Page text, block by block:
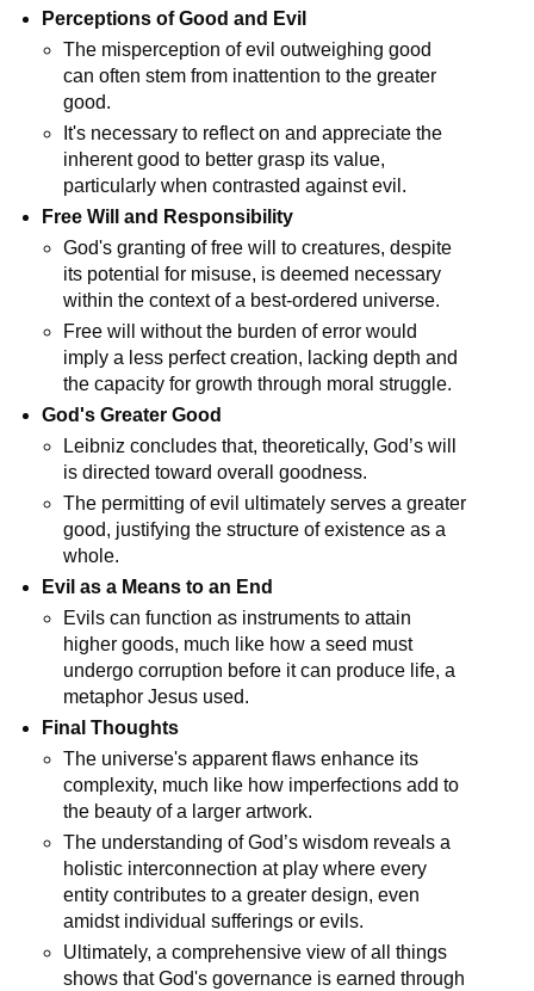
Perceptions of Good and Evil
The misperception of evil outweighing good
can often stem from inattention to the greater
good.
It's necessary to reflect on and appreciate the
inherent good to better grasp its value,
particularly when contrasted against evil.
Free Will and Responsibility
God's granting of free will to creatures, despite
its potential for misuse, is deemed necessary
within the context of a best-ordered universe.
Free will without the burden of error would
imply a less perfect creation, lacking depth and
the capacity for growth through moral struggle.
God's Greater Good
Leibniz concludes that, theoretically, God’s will
is directed toward overall goodness.
The permitting of evil ultimately serves a greater
good, justifying the structure of existence as a
whole.
Evil as a Means to an End
Evils can function as instruments to attain
higher goods, much like how a seed must
undergo corruption before it can produce life, a
metaphor Jesus used.
Final Thoughts
The universe's apparent flaws enhance its
complexity, much like how imperfections add to
the beauty of a larger artwork.
The understanding of God’s wisdom reveals a
holistic interconnection at play where every
entity contributes to a greater design, even
amidst individual sufferings or evils.
Ultimately, a comprehensive view of all things
shows that God's governance is earned through